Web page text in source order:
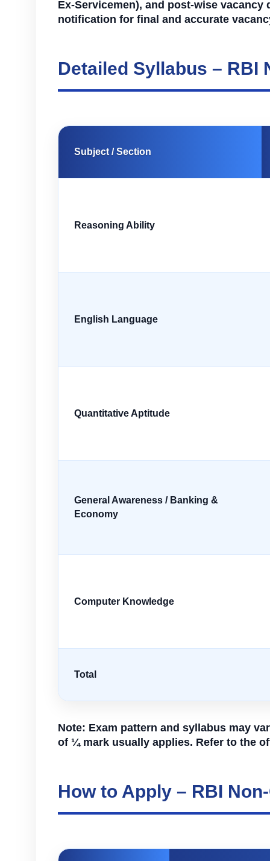
Ex-Servicemen), and post-wise
notification for final and accurate
Detailed Syllabus – RBI
Subject / Section
Reasoning Ability
English Language
Quantitative Aptitude
General Awareness / Banking &
Economy
Computer Knowledge
Total
Note: Exam pattern and syllabus may
of ¼ mark usually applies. Refer to the
How to Apply – RBI